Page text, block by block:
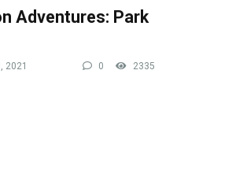
Adventures: Park
2021 0 2335